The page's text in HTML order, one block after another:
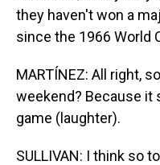
they haven't won a
since the 1966 World
MARTÍNEZ: All right,
weekend? Because it
game (laughter).
SULLIVAN: I think so